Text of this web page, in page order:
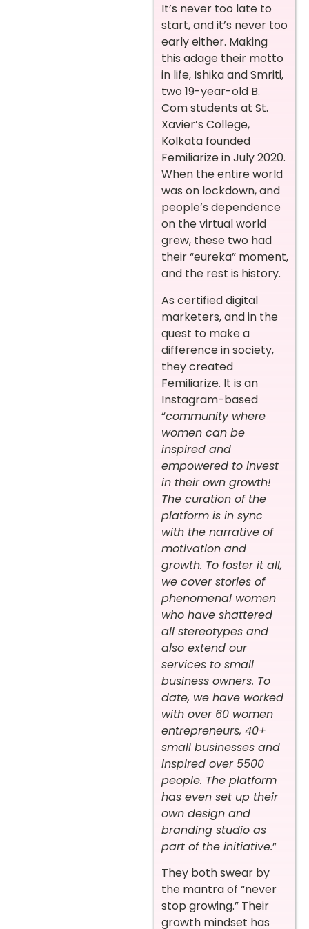
It’s never too late to
start, and it’s never too
early either. Making
this adage their motto
in life, Ishika and Smriti,
two 19-year-old B.
Com students at St.
Xavier’s College,
Kolkata founded
Femiliarize in July 2020.
When the entire world
was on lockdown, and
people’s dependence
on the virtual world
grew, these two had
their “eureka” moment,
and the rest is history.
As certified digital
marketers, and in the
quest to make a
difference in society,
they created
Femiliarize. It is an
Instagram-based
“community where
women can be
inspired and
empowered to invest
in their own growth!
The curation of the
platform is in sync
with the narrative of
motivation and
growth. To foster it all,
we cover stories of
phenomenal women
who have shattered
all stereotypes and
also extend our
services to small
business owners. To
date, we have worked
with over 60 women
entrepreneurs, 40+
small businesses and
inspired over 5500
people. The platform
has even set up their
own design and
branding studio as
part of the initiative.”
They both swear by
the mantra of “never
stop growing.” Their
growth mindset has